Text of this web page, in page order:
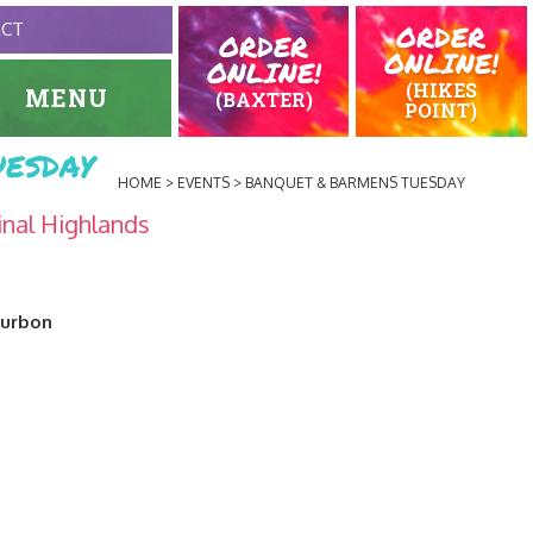
MENU
ORDER
ONLINE!
(BAXTER)
ORDER
ONLINE!
(HIKES
POINT)
HOME EVENTS BANQUET & BARMENS TUESDAY
Highlands